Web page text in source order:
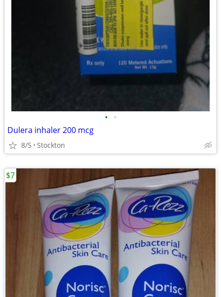
• •
Dulera inhaler 200 mcg
8/5 Stockton
$7